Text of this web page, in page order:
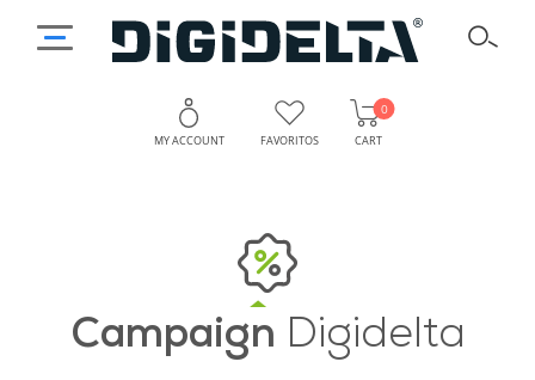
MY ACCOUNT FAVORITOS CART
0
Campaign Digidelta